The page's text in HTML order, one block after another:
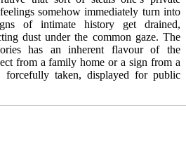
somehow immediately turn into
of intimate history get drained,
dust under the common gaze. The
has an inherent flavour of the
from a family home or a sign from a
forcefully taken, displayed for public